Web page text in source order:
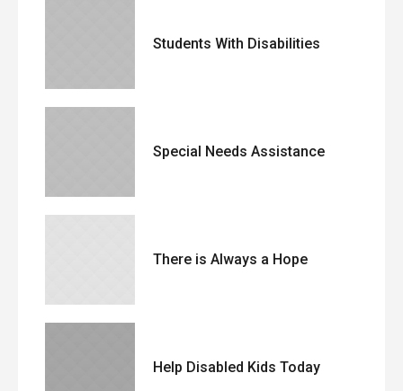
Students With Disabilities
Special Needs Assistance
There is Always a Hope
Help Disabled Kids Today